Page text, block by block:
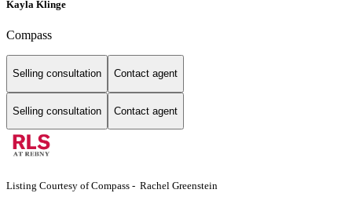
Kayla Klinge
Compass
Selling consultation Contact agent
Selling consultation Contact agent
Listing Courtesy of Compass - Rachel Greenstein